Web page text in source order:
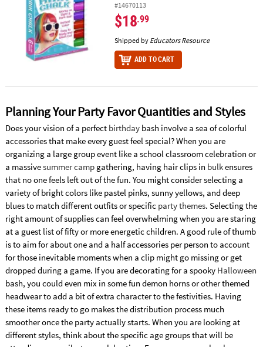
#14670113
$18.99
Shipped by Educators Resource
ADD TO CART
Planning Your Party Favor Quantities and Styles
Does your vision of a perfect birthdaybash involve a sea of colorful
accessories that make every guest feel special? When you are
organizing a large group event like a school classroom celebration or
a massivesummer campgathering, having hair clips in bulkensures
that no one feels left out of the fun. You might consider selecting a
variety of bright colors like pastel pinks, sunny yellows, and deep
blues to match different outfits or specific party themes. Selecting the
right amount of supplies can feel overwhelming when you are staring
at a guest list of fifty or more energetic children. A good rule of thumb
is to aim for about one and a half accessories per person to account
for those inevitable moments when a clip might go missing or get
dropped during a game. If you are decorating for a spooky Halloween
bash, you could even mix in some fun demon horns or other themed
headwear to add a bit of extra character to the festivities. Having
these items ready to go makes the distribution process much
smoother once the party actually starts. When you are looking at
different styles, think about the specific age groups that will be